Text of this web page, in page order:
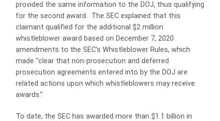
provided the same information to the DOJ, thus qualifying
for the second award. The SEC explained that this
claimant qualified for the additional $2 million
whistleblower award based on December 7, 2020
amendments to the SEC’s Whistleblower Rules, which
made “clear that non-prosecution and deferred
prosecution agreements entered into by the DOJ are
related actions upon which whistleblowers may receive
awards.”
To date, the SEC has awarded more than $1.1 billion in